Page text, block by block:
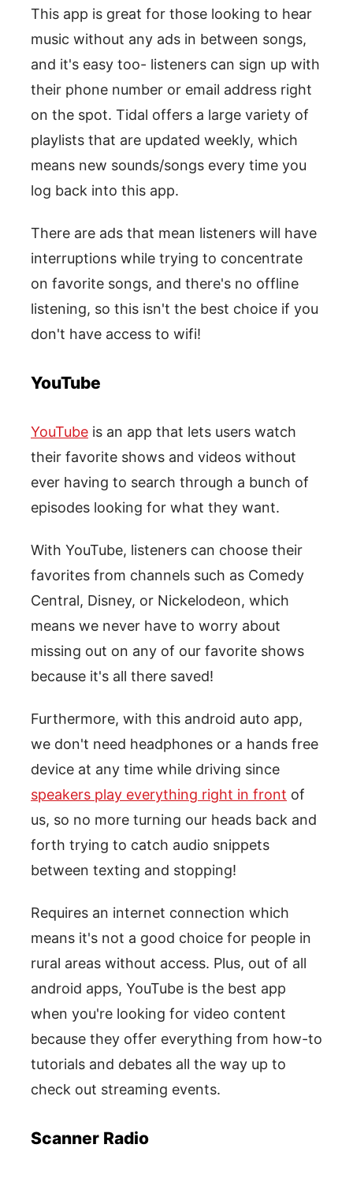
This app is great for those looking to hear
music without any ads in between songs,
and it's easy too- listeners can sign up with
their phone number or email address right
on the spot. Tidal offers a large variety of
playlists that are updated weekly, which
means new sounds/songs every time you
log back into this app.
There are ads that mean listeners will have
interruptions while trying to concentrate
on favorite songs, and there's no offline
listening, so this isn't the best choice if you
don't have access to wifi!
YouTube
YouTube is an app that lets users watch
their favorite shows and videos without
ever having to search through a bunch of
episodes looking for what they want.
With YouTube, listeners can choose their
favorites from channels such as Comedy
Central, Disney, or Nickelodeon, which
means we never have to worry about
missing out on any of our favorite shows
because it's all there saved!
Furthermore, with this android auto app,
we don't need headphones or a hands free
device at any time while driving since
speakers play everything right in front of
us, so no more turning our heads back and
forth trying to catch audio snippets
between texting and stopping!
Requires an internet connection which
means it's not a good choice for people in
rural areas without access. Plus, out of all
android apps, YouTube is the best app
when you're looking for video content
because they offer everything from how-to
tutorials and debates all the way up to
check out streaming events.
Scanner Radio